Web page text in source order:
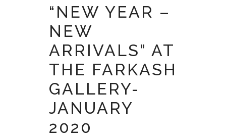
“NEW YEAR –
NEW
ARRIVALS” AT
THE FARKASH
GALLERY-
JANUARY
2020